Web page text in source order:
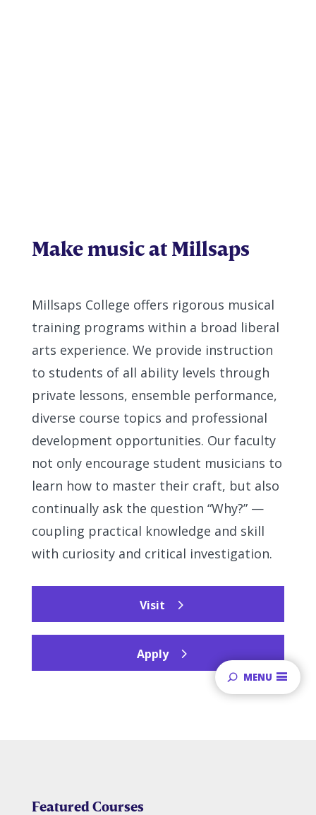
MENU
Make music at Millsaps
Millsaps College offers rigorous musical
training programs within a broad liberal
arts experience. We provide instruction
to students of all ability levels through
private lessons, ensemble performance,
diverse course topics and professional
development opportunities. Our faculty
not only encourage student musicians to
learn how to master their craft, but also
continually ask the question “Why?” —
coupling practical knowledge and skill
with curiosity and critical investigation.
Visit
Apply
Featured Courses